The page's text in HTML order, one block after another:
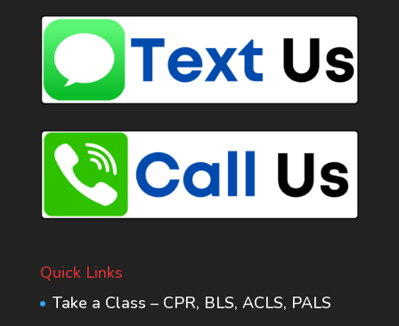
Quick Links
Take a Class – CPR, BLS, ACLS, PALS